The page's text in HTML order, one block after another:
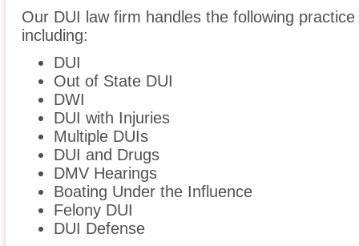
Our DUI law firm handles the following
including:
DUI
Out of State DUI
DWI
DUI with Injuries
Multiple DUIs
DUI and Drugs
DMV Hearings
Boating Under the Influence
Felony DUI
DUI Defense